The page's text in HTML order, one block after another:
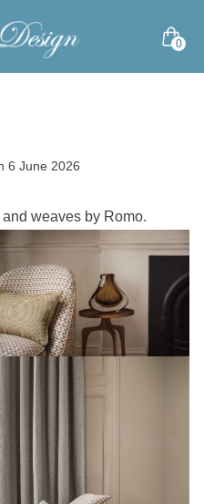
0
6 June 2026
weaves by Romo.